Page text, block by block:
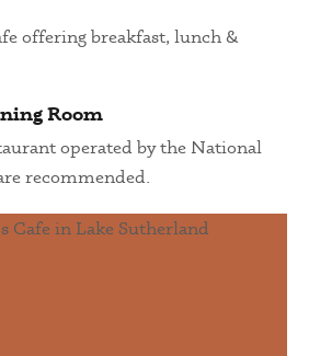
offering breakfast, lunch &
Room
operated by the National
recommended.